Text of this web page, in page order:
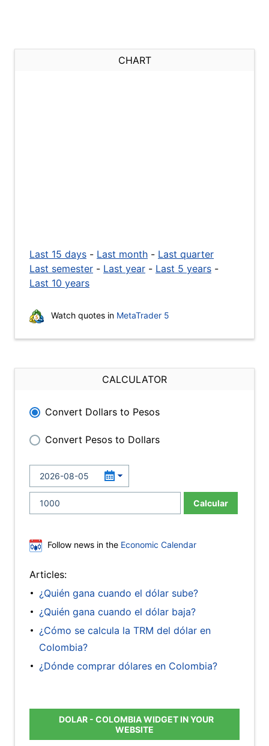
CHART
Last 15 days - Last month - Last quarter
Last semester - Last year - Last 5 years -
Last 10 years
Watch quotes in MetaTrader 5
CALCULATOR
Convert Dollars to Pesos
Convert Pesos to Dollars
Calcular
Follow news in the Economic Calendar
Articles:
¿Quién gana cuando el dólar sube?
¿Quién gana cuando el dólar baja?
¿Cómo se calcula la TRM del dólar en
Colombia?
¿Dónde comprar dólares en Colombia?
DOLAR - COLOMBIA WIDGET IN YOUR
WEBSITE